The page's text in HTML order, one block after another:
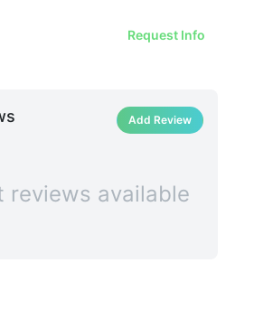
Request Info
Add Review
reviews available